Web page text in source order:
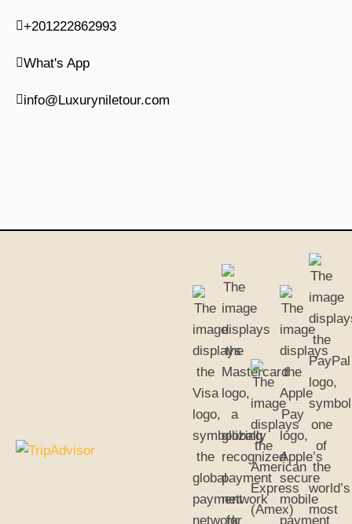
+201222862993
What's App
info@Luxuryniletour.com